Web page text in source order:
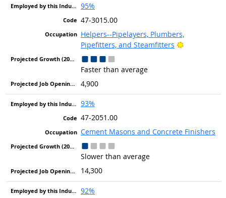
95%
47-3015.00
Helpers--Pipelayers, Plumbers,
Pipefitters, and Steamfitters
Bright
Faster than average
4,900
93%
47-2051.00
Cement Masons and Concrete Finishers
Slower than average
14,300
92%